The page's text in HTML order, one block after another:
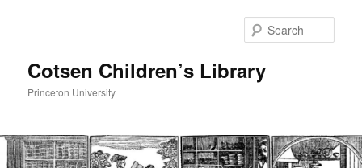
Cotsen Children’s Library
Princeton University